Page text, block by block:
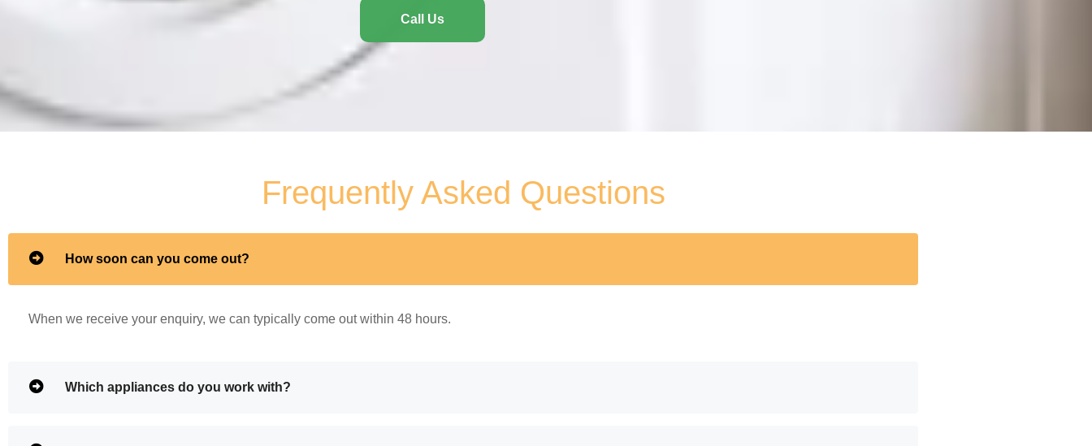
Call Us
Frequently Asked Questions
How soon can you come out?
When we receive your enquiry, we can typically come out within 48 hours.
Which appliances do you work with?